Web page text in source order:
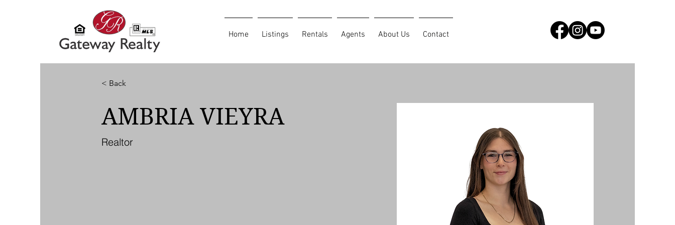
Home Listings Rentals Agents About Us Contact
< Back
AMBRIA VIEYRA
Realtor